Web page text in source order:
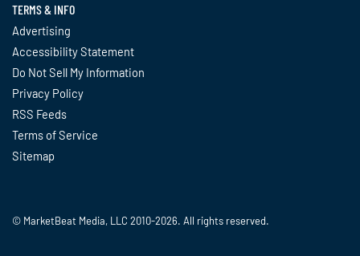
TERMS & INFO
Advertising
Accessibility Statement
Do Not Sell My Information
Privacy Policy
RSS Feeds
Terms of Service
Sitemap
© MarketBeat Media, LLC 2010-2026. All rights reserved.